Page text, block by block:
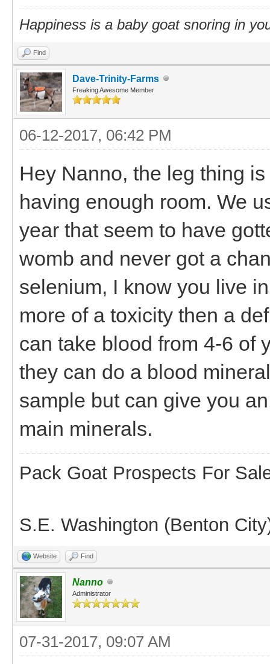
Happiness is a baby goat snoring in
Find
Dave-Trinity-Farms
Freaking Awesome Member
06-12-2017, 06:42 PM
Hey Nanno, the leg thing
having enough room. We
year that seem to have
womb and never got a
selenium, I know you live
more of a toxicity then a
can take blood from 4-6 of
they can do a blood
sample but can give you
main minerals.
Pack Goat Prospects For
S.E. Washington (Benton
Website Find
Nanno
Administrator
07-31-2017, 09:07 AM